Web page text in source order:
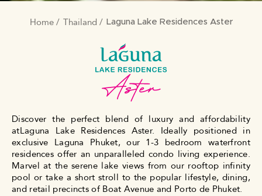
BREADCRUMB
Home Thailand Laguna Lake Residences Aster
Discover the perfect blend of luxury and affordability
atLaguna Lake Residences Aster. Ideally positioned in
exclusive Laguna Phuket, our 1-3 bedroom waterfront
residences offer an unparalleled condo living experience.
Marvel at the serene lake views from our rooftop infinity
pool or take a short stroll to the popular lifestyle, dining,
and retail precincts of Boat Avenue and Porto de Phuket.